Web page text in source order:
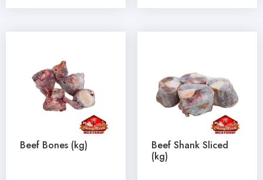
Beef Bones (kg)
Beef Shank Sliced
(kg)